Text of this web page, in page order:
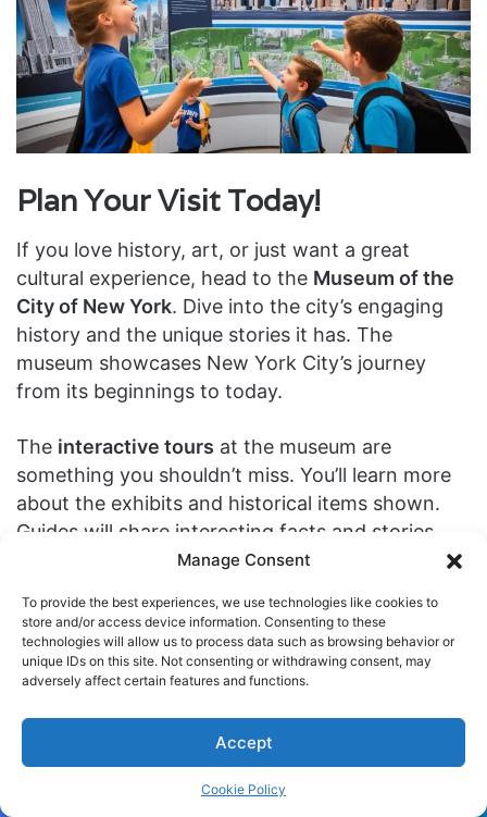
Manage Consent
To provide the best experiences, we use technologies like cookies to
store and/or access device information. Consenting to these
technologies will allow us to process data such as browsing behavior or
unique IDs on this site. Not consenting or withdrawing consent, may
adversely affect certain features and functions.
Accept
Cookie Policy
Plan Your Visit Today!
If you love history, art, or just want a great
cultural experience, head to the Museum of the
City of New York. Dive into the city’s engaging
history and the unique stories it has. The
museum showcases New York City’s journey
from its beginnings to today.
The interactive tours at the museum are
something you shouldn’t miss. You’ll learn more
about the exhibits and historical items shown.
Guides will share interesting facts and stories
about New York’s culture and history. You can
New York City historydive.
There’s more to the museum than just exhibits
your visit extra special. Enjoy art workshops, live
shows, and more. These activities let you
connect with New York City’s cultural life in